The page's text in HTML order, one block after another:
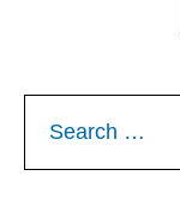
for: